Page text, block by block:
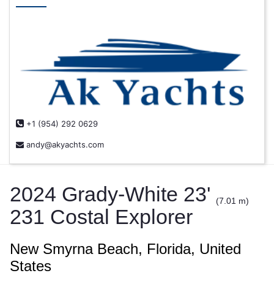
+1 (954) 292 0629
andy@akyachts.com
2024 Grady-White 23' (7.01 m)
231 Costal Explorer
New Smyrna Beach, Florida, United
States